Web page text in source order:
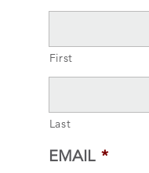
First
Last
EMAIL *